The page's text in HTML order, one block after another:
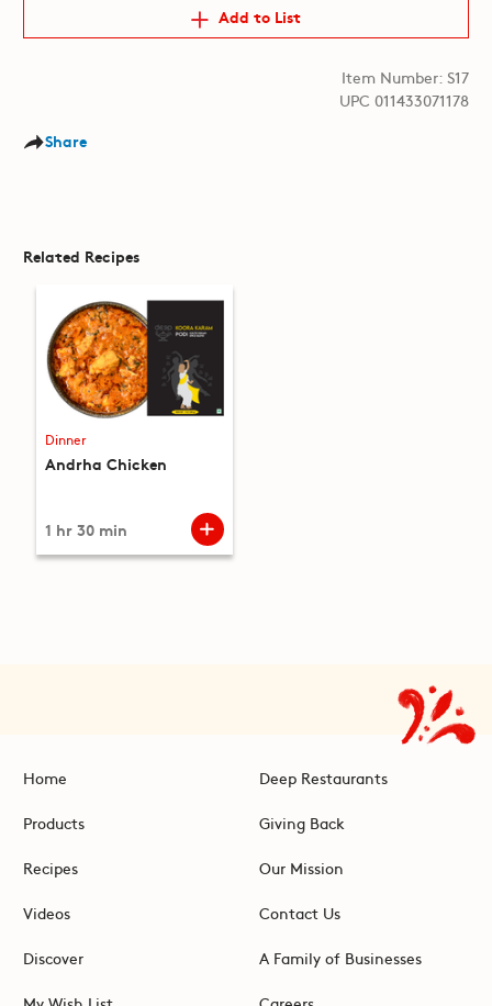
Add to List
Item Number: S17
UPC 011433071178
Share
Related Recipes
Dinner
Andrha Chicken
1 hr 30 min
Home
Products
Recipes
Videos
Discover
Deep Restaurants
Giving Back
Our Mission
Contact Us
A Family of Businesses